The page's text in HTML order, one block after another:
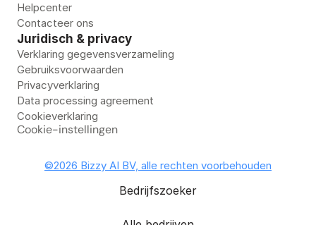
Helpcenter
Contacteer ons
Juridisch & privacy
Verklaring gegevensverzameling
Gebruiksvoorwaarden
Privacyverklaring
Data processing agreement
Cookieverklaring
Cookie-instellingen
©2026 Bizzy AI BV, alle rechten voorbehouden
Bedrijfszoeker